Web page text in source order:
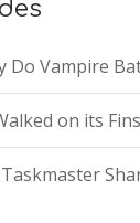
Do Vampire
on its Fins